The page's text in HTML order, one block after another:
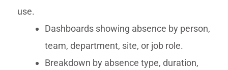
use.
Dashboards showing absence by person,
team, department, site, or job role.
Breakdown by absence type, duration,